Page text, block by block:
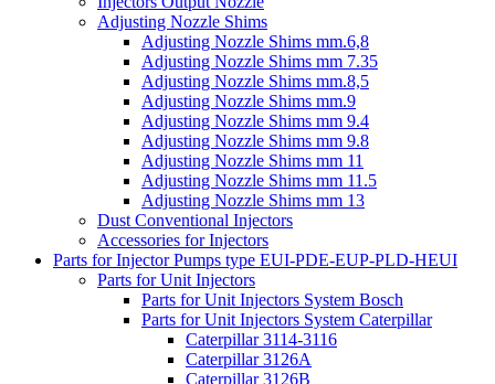
Adjusting Nozzle Shims
Adjusting Nozzle Shims mm.6,8
Adjusting Nozzle Shims mm 7.35
Adjusting Nozzle Shims mm.8,5
Adjusting Nozzle Shims mm.9
Adjusting Nozzle Shims mm 9.4
Adjusting Nozzle Shims mm 9.8
Adjusting Nozzle Shims mm 11
Adjusting Nozzle Shims mm 11.5
Adjusting Nozzle Shims mm 13
Dust Conventional Injectors
Accessories for Injectors
Parts for Injector Pumps type EUI-PDE-EUP-PLD-HEUI
Parts for Unit Injectors
Parts for Unit Injectors System Bosch
Parts for Unit Injectors System Caterpillar
Caterpillar 3114-3116
Caterpillar 3126A
Caterpillar 3126B